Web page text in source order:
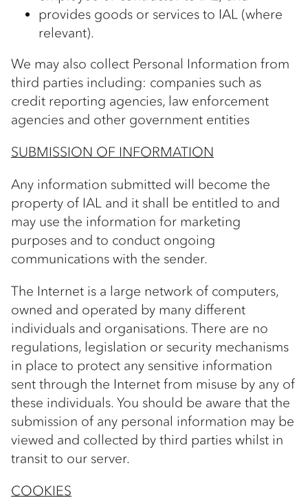
provides goods or services to IAL (where
relevant).
We may also collect Personal Information from
third parties including: companies such as
credit reporting agencies, law enforcement
agencies and other government entities
SUBMISSION OF INFORMATION
Any information submitted will become the
property of IAL and it shall be entitled to and
may use the information for marketing
purposes and to conduct ongoing
communications with the sender.
The Internet is a large network of computers,
owned and operated by many different
individuals and organisations. There are no
regulations, legislation or security mechanisms
in place to protect any sensitive information
sent through the Internet from misuse by any of
these individuals. You should be aware that the
submission of any personal information may be
viewed and collected by third parties whilst in
transit to our server.
COOKIES